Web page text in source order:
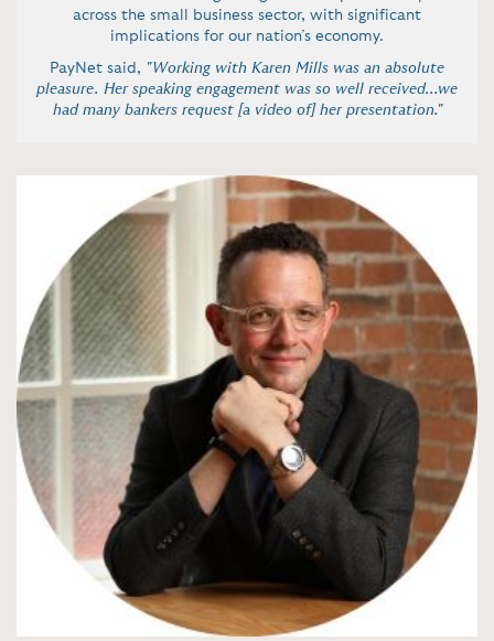
across the small business sector, with significant
implications for our nation’s economy.
PayNet said, "Working with Karen Mills was an absolute
pleasure. Her speaking engagement was so well received...we
had many bankers request [a video of] her presentation."